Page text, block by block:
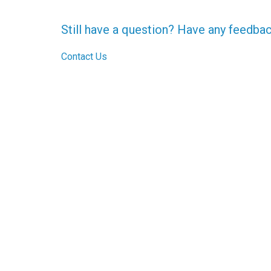
Still have a question? Have any
Contact Us